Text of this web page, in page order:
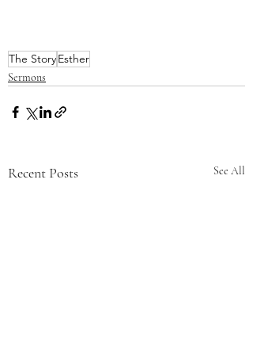
The StoryEsther
Sermons
Recent Posts See All